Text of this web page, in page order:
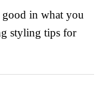
good in what you
styling tips for